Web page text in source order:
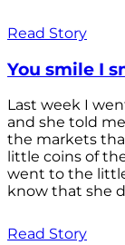
Read Story
You smile I
Last week I
and she told
the markets
little coins of
went to the
know that she
Read Story